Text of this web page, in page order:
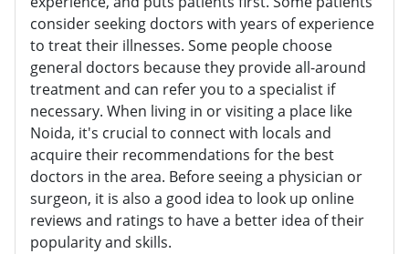
consider seeking doctors with years of experience
to treat their illnesses. Some people choose
general doctors because they provide all-around
treatment and can refer you to a specialist if
necessary. When living in or visiting a place like
Noida, it's crucial to connect with locals and
acquire their recommendations for the best
doctors in the area. Before seeing a physician or
surgeon, it is also a good idea to look up online
reviews and ratings to have a better idea of their
popularity and skills.